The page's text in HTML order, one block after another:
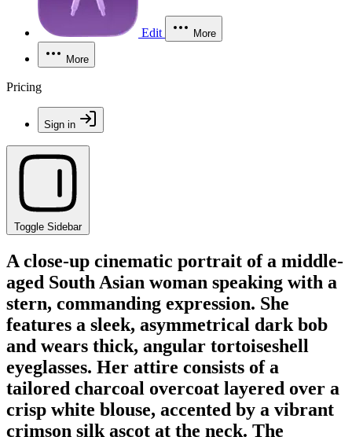
Edit More
More
Pricing
Sign in
Toggle Sidebar
A close-up cinematic portrait of a middle-
aged South Asian woman speaking with a
stern, commanding expression. She
features a sleek, asymmetrical dark bob
and wears thick, angular tortoiseshell
eyeglasses. Her attire consists of a
tailored charcoal overcoat layered over a
crisp white blouse, accented by a vibrant
crimson silk ascot at the neck. The